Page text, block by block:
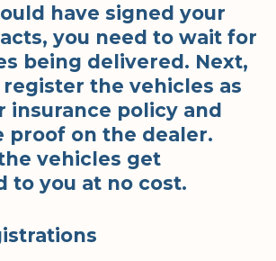
have signed your
you need to wait for
being delivered. Next,
the vehicles as
insurance policy and
proof on the dealer.
vehicles get
to you at no cost.